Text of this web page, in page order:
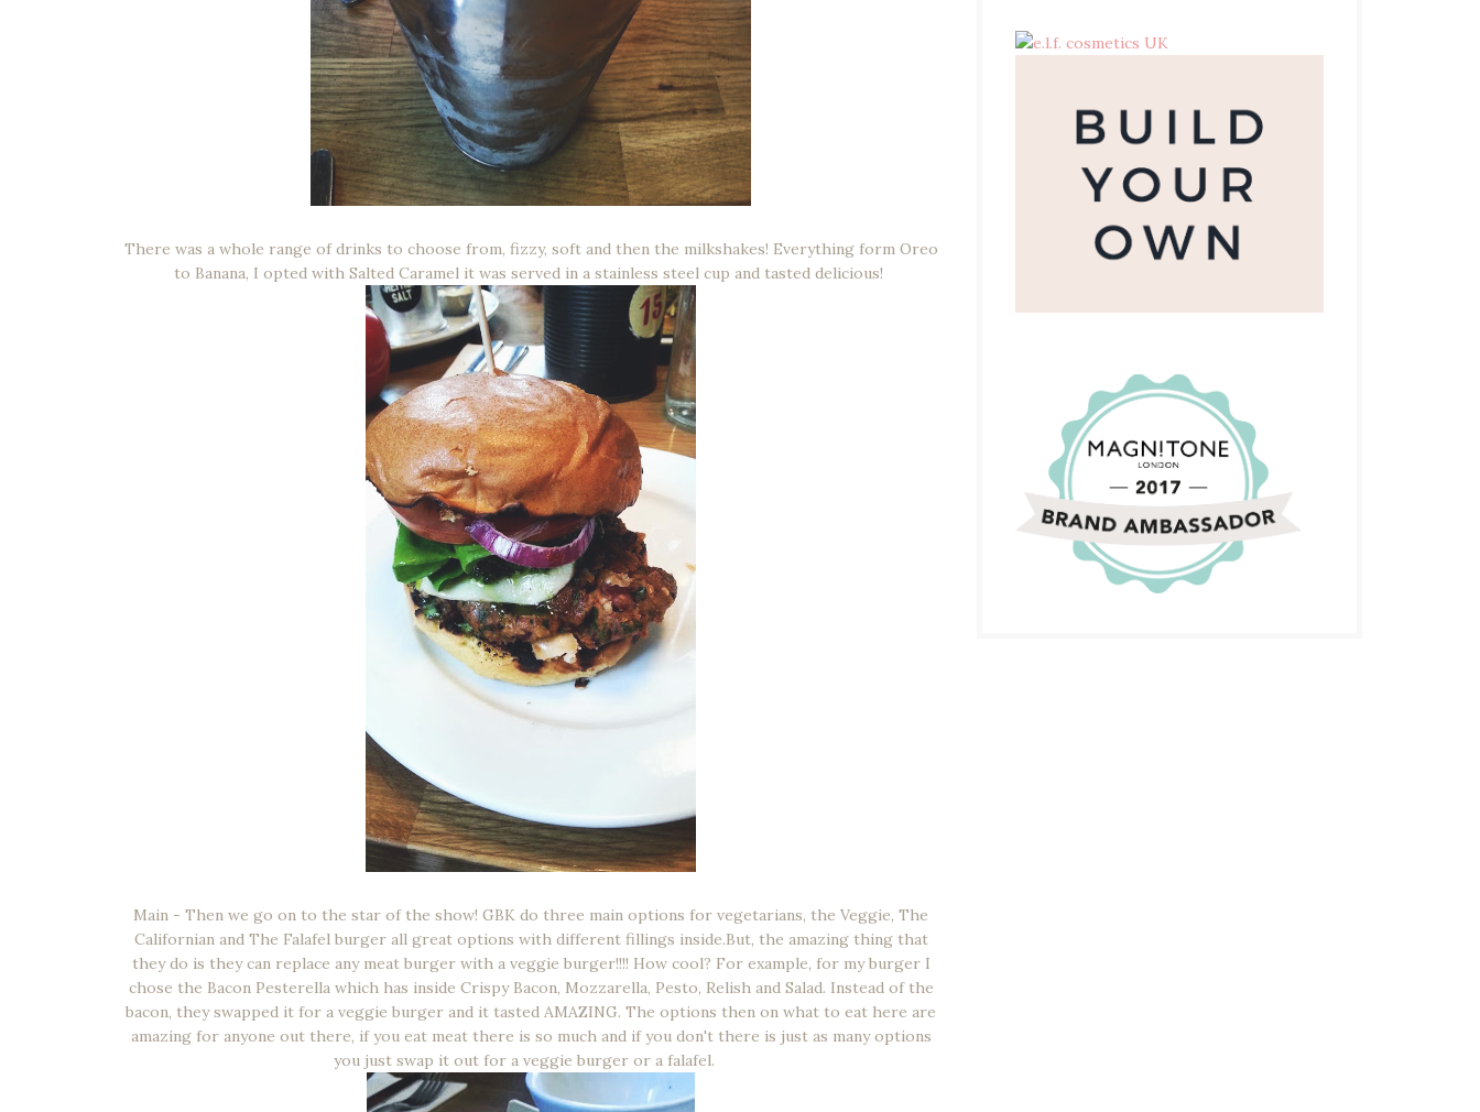
There was a whole range of drinks to choose from, fizzy, soft and then the milkshakes! Everything form Oreo
to Banana, I opted with Salted Caramel it was served in a stainless steel cup and tasted delicious!
Main - Then we go on to the star of the show! GBK do three main options for vegetarians, the Veggie, The
Californian and The Falafel burger all great options with different fillings inside.But, the amazing thing that
they do is they can replace any meat burger with a veggie burger!!!! How cool? For example, for my burger I
chose the Bacon Pesterella which has inside Crispy Bacon, Mozzarella, Pesto, Relish and Salad. Instead of the
bacon, they swapped it for a veggie burger and it tasted AMAZING. The options then on what to eat here are
amazing for anyone out there, if you eat meat there is so much and if you don't there is just as many options
you just swap it out for a veggie burger or a falafel.